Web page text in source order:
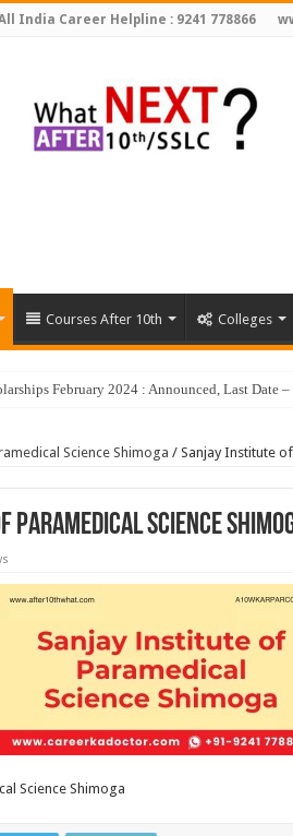
India Career Helpline : 9241 778866
Courses After 10th Colleges
Science Shimoga / Sanjay Institute
Science
Science Shimoga